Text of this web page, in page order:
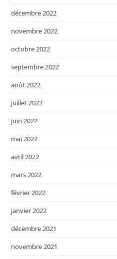
décembre 2022
novembre 2022
octobre 2022
septembre 2022
août 2022
juillet 2022
juin 2022
mai 2022
avril 2022
mars 2022
février 2022
janvier 2022
décembre 2021
novembre 2021